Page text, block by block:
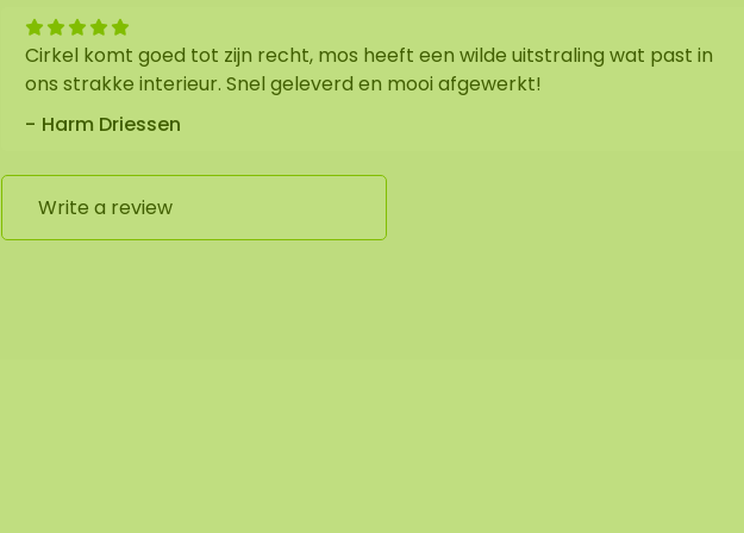
Cirkel komt goed tot zijn recht, mos heeft een wilde uitstraling wat past in
ons strakke interieur. Snel geleverd en mooi afgewerkt!
Harm Driessen
Write a review